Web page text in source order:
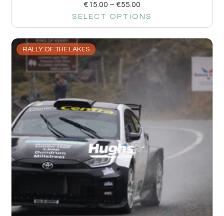
€15.00 – €55.00
SELECT OPTIONS
RALLY OF THE LAKES